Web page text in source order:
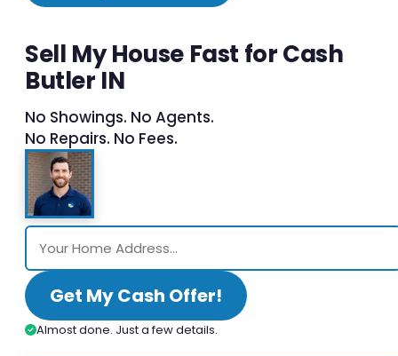
Sell My House Fast for Cash
Butler IN
No Showings. No Agents.
No Repairs. No Fees.
Get My Cash Offer!
Almost done. Just a few details.